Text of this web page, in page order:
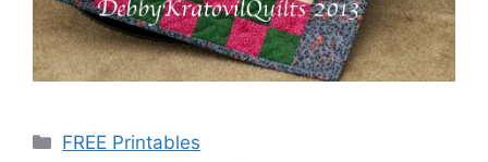
Categories
FREE Printables